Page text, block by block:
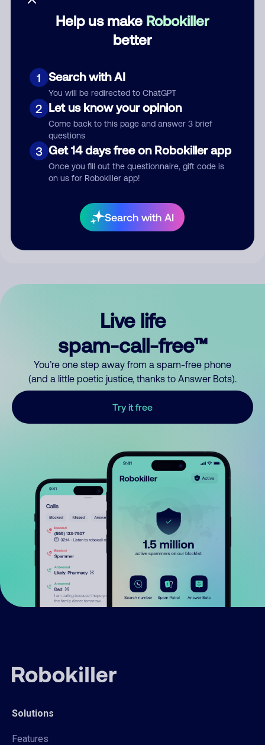
Help us make Robokiller
better
1 Search with AI
You will be redirected to ChatGPT
2 Let us know your opinion
Come back to this page and answer 3 brief
questions
3 Get 14 days free on Robokiller app
Once you fill out the questionnaire, gift code is
on us for Robokiller app!
Search with AI
Comment
Submit Comment
By submitting a comment, you give us permission to publish
your comment publicly.
Live life
spam-call-free™
You’re one step away from a spam-free phone
(and a little poetic justice, thanks to Answer Bots).
Try it free
Solutions
Features